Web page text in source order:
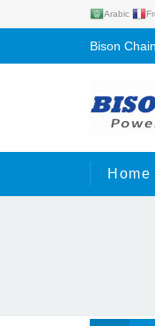
Arabic
Bison
Home